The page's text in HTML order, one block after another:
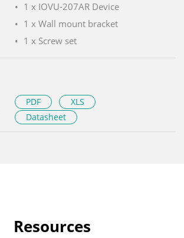
1 x IOVU-207AR Device
1 x Wall mount bracket
1 x Screw set
PDF
XLS
Datasheet
Resources